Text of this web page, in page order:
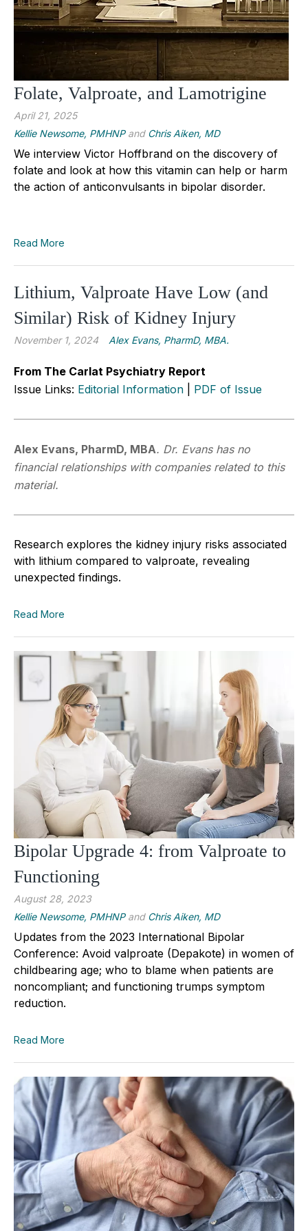
Folate, Valproate, and Lamotrigine
April 21, 2025
Kellie Newsome, PMHNPand Chris Aiken, MD
We interview Victor Hoffbrand on the discovery of
folate and look at how this vitamin can help or harm
the action of anticonvulsants in bipolar disorder.
Read More
Lithium, Valproate Have Low (and
Similar) Risk of Kidney Injury
November 1, 2024 Alex Evans, PharmD, MBA.
From The Carlat Psychiatry Report
Issue Links: Editorial Information PDF of Issue
Alex Evans, PharmD, MBA. Dr. Evans has no
financial relationships with companies related to this
material.
Research explores the kidney injury risks associated
with lithium compared to valproate, revealing
unexpected findings.
Read More
Bipolar Upgrade 4: from Valproate to
Functioning
August 28, 2023
Kellie Newsome, PMHNPand Chris Aiken, MD
Updates from the 2023 International Bipolar
Conference: Avoid valproate (Depakote) in women of
childbearing age; who to blame when patients are
noncompliant; and functioning trumps symptom
reduction.
Read More